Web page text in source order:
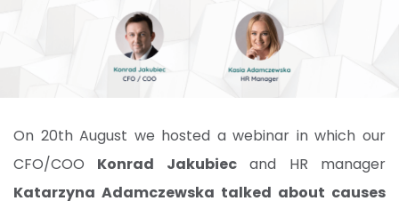
On 20th August we hosted a webinar in which our
CFO/COO Konrad Jakubiecand HR manager
Katarzyna Adamczewska talked about causes